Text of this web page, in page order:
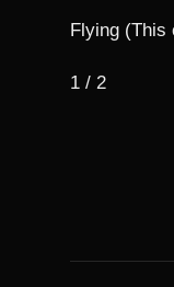
Flying
1 / 2